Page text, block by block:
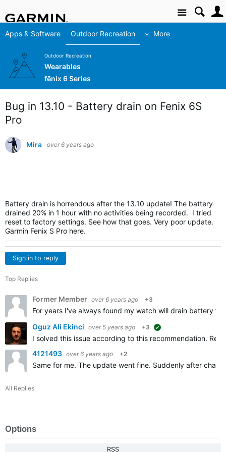
Site
Apps & Software Outdoor Recreation More
Outdoor Recreation
Wearables
fēnix 6 Series
Bug in 13.10 - Battery drain on Fenix 6S
Pro
Mira over 6 years ago
Battery drain is horrendous after the 13.10 update! The battery
drained 20% in 1 hour with no activities being recorded. I tried
reset to factory settings. See how that goes. Very poor update.
Garmin Fenix S Pro here.
Sign in to reply
Top Replies
Former Member over 6 years ago +3
For years I've always found my watch will drain battery
Oguz Ali Ekinci over 5 years ago +3
I solved this issue according to this recommendation.
4121493 over 6 years ago +2
Same for me. The update went fine. Suddenly after
All Replies
Options
RSS